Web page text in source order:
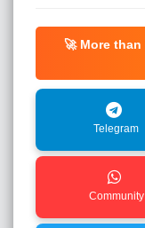
🚀 More than
Telegram
Community